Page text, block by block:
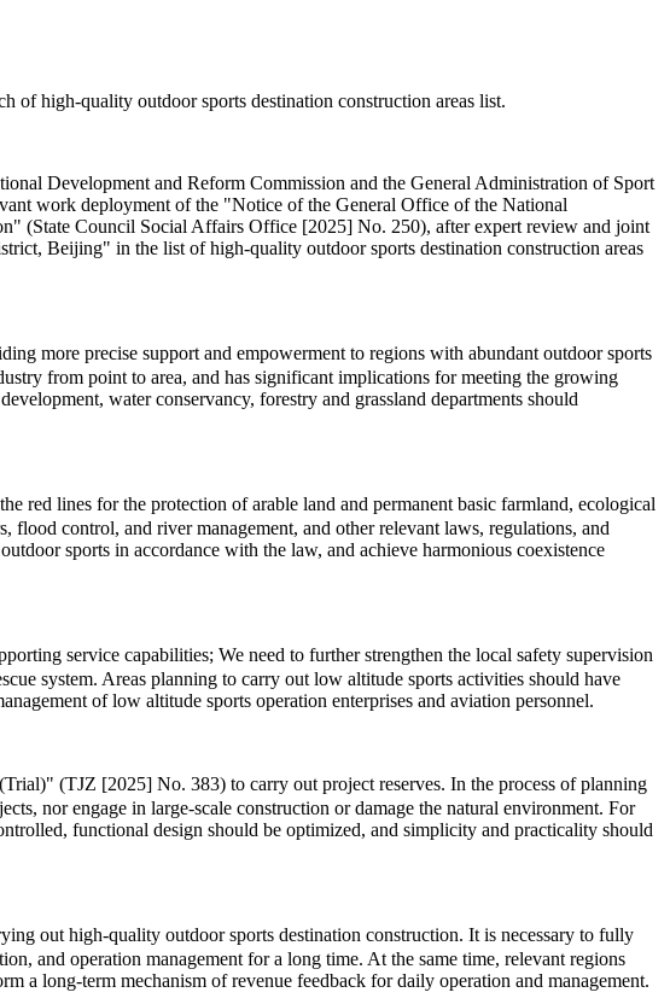
of high-quality outdoor sports destination construction areas list.
Development and Reform Commission and the General Administration of Sport
work deployment of the "Notice of the General Office of the National
(State Council Social Affairs Office [2025] No. 250), after expert review and joint
Beijing" in the list of high-quality outdoor sports destination construction areas
more precise support and empowerment to regions with abundant outdoor sports
from point to area, and has significant implications for meeting the growing
water conservancy, forestry and grassland departments should
red lines for the protection of arable land and permanent basic farmland, ecological
flood control, and river management, and other relevant laws, regulations, and
sports in accordance with the law, and achieve harmonious coexistence
service capabilities; We need to further strengthen the local safety supervision
system. Areas planning to carry out low altitude sports activities should have
of low altitude sports operation enterprises and aviation personnel.
(TJZ [2025] No. 383) to carry out project reserves. In the process of planning
nor engage in large-scale construction or damage the natural environment. For
functional design should be optimized, and simplicity and practicality should
out high-quality outdoor sports destination construction. It is necessary to fully
and operation management for a long time. At the same time, relevant regions
a long-term mechanism of revenue feedback for daily operation and management.